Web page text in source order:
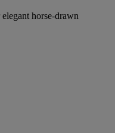
horse-drawn